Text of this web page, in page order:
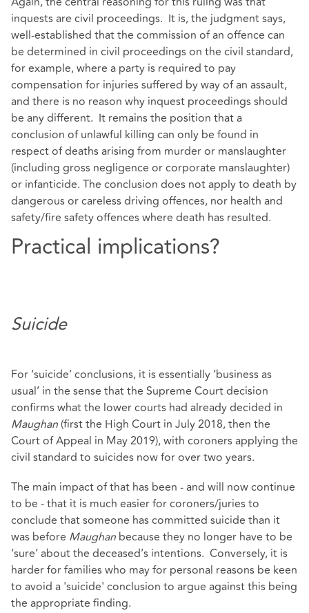
inquests are civil proceedings. It is, the judgment says,
well-established that the commission of an offence can
be determined in civil proceedings on the civil standard,
for example, where a party is required to pay
compensation for injuries suffered by way of an assault,
and there is no reason why inquest proceedings should
be any different. It remains the position that a
conclusion of unlawful killing can only be found in
respect of deaths arising from murder or manslaughter
(including gross negligence or corporate manslaughter)
or infanticide. The conclusion does not apply to death by
dangerous or careless driving offences, nor health and
safety/fire safety offences where death has resulted.
Practical implications?
Suicide
For ‘suicide’ conclusions, it is essentially ‘business as
usual’ in the sense that the Supreme Court decision
confirms what the lower courts had already decided in
Maughan (first the High Court in July 2018, then the
Court of Appeal in May 2019), with coroners applying the
civil standard to suicides now for over two years.
The main impact of that has been - and will now continue
to be - that it is much easier for coroners/juries to
conclude that someone has committed suicide than it
was before Maughan because they no longer have to be
‘sure’ about the deceased’s intentions. Conversely, it is
harder for families who may for personal reasons be keen
to avoid a 'suicide' conclusion to argue against this being
the appropriate finding.